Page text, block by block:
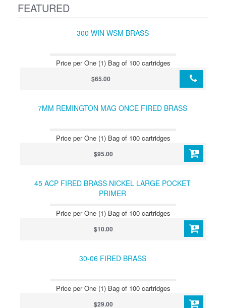
FEATURED
300 WIN WSM BRASS
Price per One (1) Bag of 100 cartridges
$65.00
7MM REMINGTON MAG ONCE FIRED BRASS
Price per One (1) Bag of 100 cartridges
$95.00
45 ACP FIRED BRASS NICKEL LARGE POCKET
PRIMER
Price per One (1) Bag of 100 cartridges
$10.00
30-06 FIRED BRASS
Price per One (1) Bag of 100 cartridges
$29.00